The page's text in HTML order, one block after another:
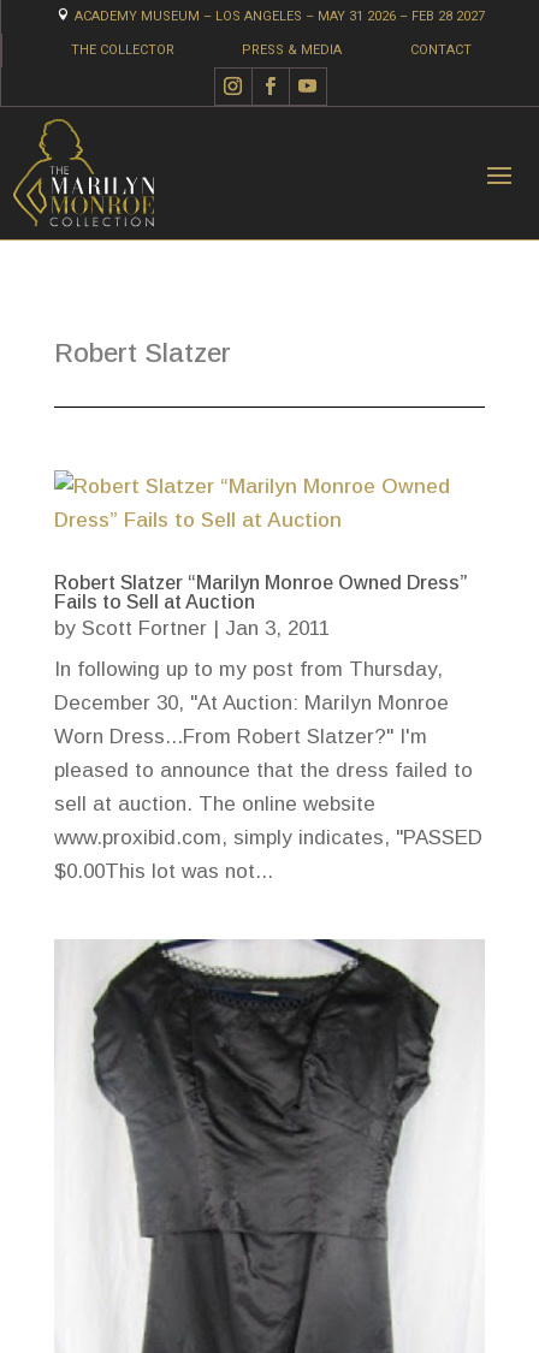
 ACADEMY MUSEUM – LOS ANGELES – MAY 31 2026 – FEB 28 2027
THE COLLECTOR PRESS & MEDIA CONTACT
Robert Slatzer
Robert Slatzer “Marilyn Monroe Owned Dress”
Fails to Sell at Auction
by Scott Fortner| Jan 3, 2011
In following up to my post from Thursday,
December 30, "At Auction: Marilyn Monroe
Worn Dress...From Robert Slatzer?" I'm
pleased to announce that the dress failed to
sell at auction. The online website
www.proxibid.com, simply indicates, "PASSED
$0.00This lot was not...